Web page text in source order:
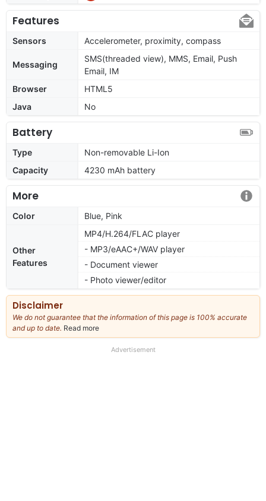
Features
Sensors Accelerometer, proximity, compass
Messaging
SMS(threaded view), MMS, Email, Push
Email, IM
Browser
HTML5
Java
No
Battery
Type
Non-removable Li-Ion
Capacity
4230 mAh battery
More
Color Blue, Pink
Other
Features
MP4/H.264/FLAC player
- MP3/eAAC+/WAV player
- Document viewer
- Photo viewer/editor
Disclaimer
We do not guarantee that the information of this page is 100% accurate
and up to date. Read more
our
Advertisement